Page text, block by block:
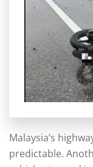
Malaysia’s
predictable.